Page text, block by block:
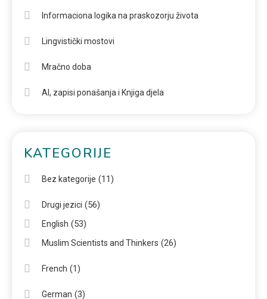
Informaciona logika na praskozorju života
Lingvistički mostovi
Mračno doba
AI, zapisi ponašanja i Knjiga djela
KATEGORIJE
Bez kategorije (11)
Drugi jezici (56)
English (53)
Muslim Scientists and Thinkers (26)
French (1)
German (3)